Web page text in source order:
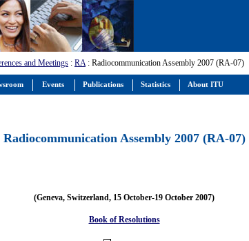
and Meetings : RA: Radiocommunication Assembly 2007 (RA-07)
Radiocommunication Assembly 2007 (RA-07)
(Geneva, Switzerland, 15 October-19 October 2007)
Book of Resolutions
Events Publications Statistics About ITU